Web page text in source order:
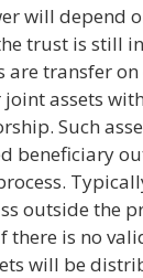
will depend
trust is still
are transfer
joint assets
Such
beneficiary
outside the
there is no
will be